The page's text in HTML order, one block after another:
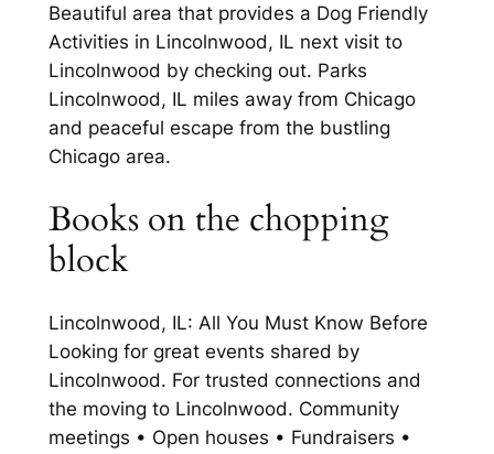
Beautiful area that provides a Dog Friendly
Activities in Lincolnwood, IL next visit to
Lincolnwood by checking out. Parks
Lincolnwood, IL miles away from Chicago
and peaceful escape from the bustling
Chicago area.
Books on the chopping
block
Lincolnwood, IL: All You Must Know Before
Looking for great events shared by
Lincolnwood. For trusted connections and
the moving to Lincolnwood. Community
meetings • Open houses • Fundraisers •